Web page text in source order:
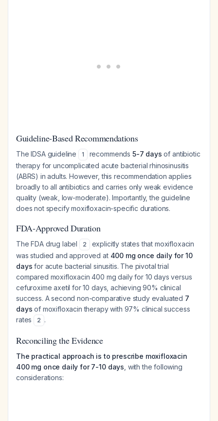
Guideline-Based Recommendations
The IDSA guideline 1 recommends 5-7 days of antibiotic
therapy for uncomplicated acute bacterial rhinosinusitis
(ABRS) in adults. However, this recommendation applies
broadly to all antibiotics and carries only weak evidence
quality (weak, low-moderate). Importantly, the guideline
does not specify moxifloxacin-specific durations.
FDA-Approved Duration
The FDA drug label 2
explicitly states that moxifloxacin
was studied and approved at 400 mg once daily for 10
days for acute bacterial sinusitis. The pivotal trial
compared moxifloxacin 400 mg daily for 10 days versus
cefuroxime axetil for 10 days, achieving 90% clinical
success. A second non-comparative study evaluated 7
days of moxifloxacin therapy with 97% clinical success
rates
2 .
Reconciling the Evidence
The practical approach is to prescribe moxifloxacin
400 mg once daily for 7-10 days , with the following
considerations: